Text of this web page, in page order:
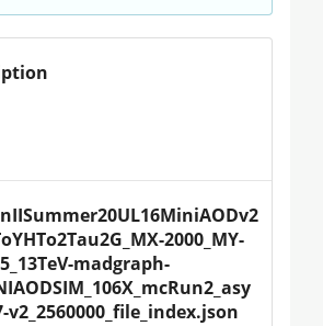
2000_MY-
madgraph-